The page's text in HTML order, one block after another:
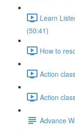
Learn
(50:41)
How to
Action
Action
Advance